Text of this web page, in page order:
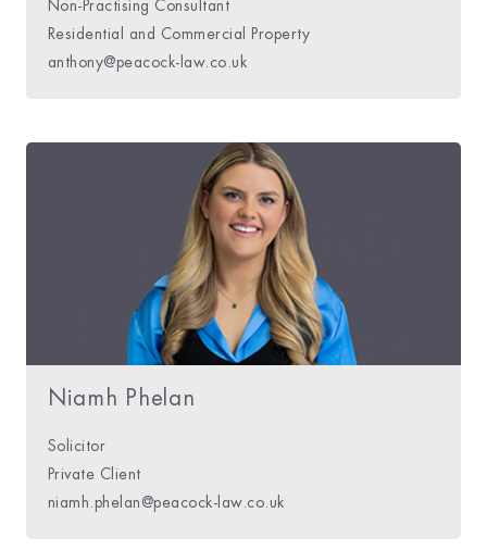
Non-Practising Consultant
Residential and Commercial Property
anthony@peacock-law.co.uk
Niamh Phelan
Solicitor
Private Client
niamh.phelan@peacock-law.co.uk